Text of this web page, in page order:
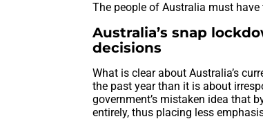
The people of Australia must
Australia’s snap
decisions
What is clear about Australia’s
the past year than it is about
government’s mistaken idea that
entirely, thus placing less